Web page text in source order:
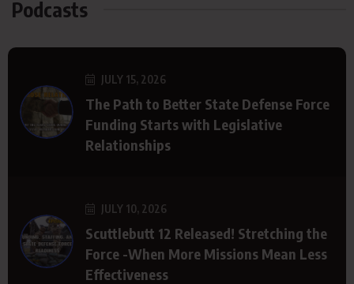
Podcasts
JULY 15, 2026
The Path to Better State Defense Force
Funding Starts with Legislative
Relationships
JULY 10, 2026
Scuttlebutt 12 Released! Stretching the
Force -When More Missions Mean Less
Effectiveness